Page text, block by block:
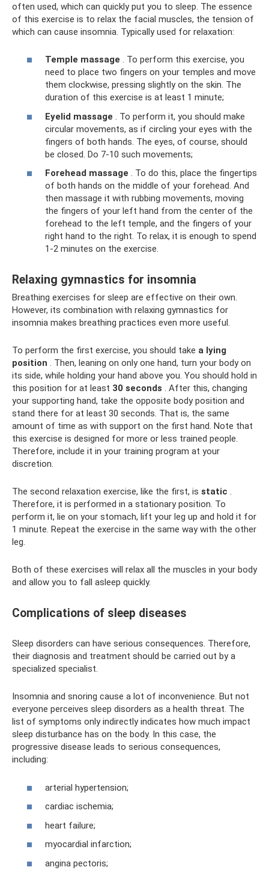
often used, which can quickly put you to sleep. The essence
of this exercise is to relax the facial muscles, the tension of
which can cause insomnia. Typically used for relaxation:
Temple massage . To perform this exercise, you
need to place two fingers on your temples and move
them clockwise, pressing slightly on the skin. The
duration of this exercise is at least 1 minute;
Eyelid massage . To perform it, you should make
circular movements, as if circling your eyes with the
fingers of both hands. The eyes, of course, should
be closed. Do 7-10 such movements;
Forehead massage . To do this, place the fingertips
of both hands on the middle of your forehead. And
then massage it with rubbing movements, moving
the fingers of your left hand from the center of the
forehead to the left temple, and the fingers of your
right hand to the right. To relax, it is enough to spend
1-2 minutes on the exercise.
Relaxing gymnastics for insomnia
Breathing exercises for sleep are effective on their own.
However, its combination with relaxing gymnastics for
insomnia makes breathing practices even more useful.
To perform the first exercise, you should take a lying
position . Then, leaning on only one hand, turn your body on
its side, while holding your hand above you. You should hold in
this position for at least 30 seconds . After this, changing
your supporting hand, take the opposite body position and
stand there for at least 30 seconds. That is, the same
amount of time as with support on the first hand. Note that
this exercise is designed for more or less trained people.
Therefore, include it in your training program at your
discretion.
The second relaxation exercise, like the first, is static .
Therefore, it is performed in a stationary position. To
perform it, lie on your stomach, lift your leg up and hold it for
1 minute. Repeat the exercise in the same way with the other
leg.
Both of these exercises will relax all the muscles in your body
and allow you to fall asleep quickly.
Complications of sleep diseases
Sleep disorders can have serious consequences. Therefore,
their diagnosis and treatment should be carried out by a
specialized specialist.
Insomnia and snoring cause a lot of inconvenience. But not
everyone perceives sleep disorders as a health threat. The
list of symptoms only indirectly indicates how much impact
sleep disturbance has on the body. In this case, the
progressive disease leads to serious consequences,
including:
arterial hypertension;
cardiac ischemia;
heart failure;
myocardial infarction;
angina pectoris;